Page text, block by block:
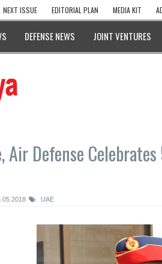
NEXT ISSUE EDITORIAL PLAN MEDIA KIT
DEFENSE NEWS JOINT VENTURES
Air Defense
UAE